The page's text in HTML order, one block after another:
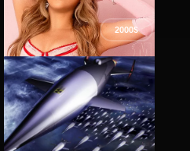
LA MAS CARA
MAZY
2000S